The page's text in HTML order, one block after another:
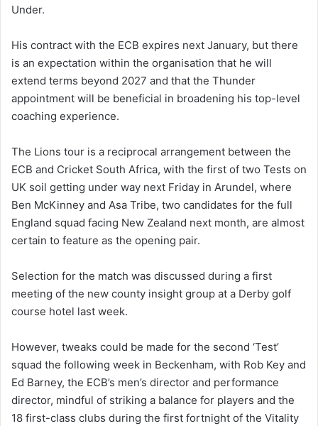
Under.
His contract with the ECB expires next January, but there
is an expectation within the organisation that he will
extend terms beyond 2027 and that the Thunder
appointment will be beneficial in broadening his top-level
coaching experience.
The Lions tour is a reciprocal arrangement between the
ECB and Cricket South Africa, with the first of two Tests on
UK soil getting under way next Friday in Arundel, where
Ben McKinney and Asa Tribe, two candidates for the full
England squad facing New Zealand next month, are almost
certain to feature as the opening pair.
Selection for the match was discussed during a first
meeting of the new county insight group at a Derby golf
course hotel last week.
However, tweaks could be made for the second ‘Test’
squad the following week in Beckenham, with Rob Key and
Ed Barney, the ECB’s men’s director and performance
director, mindful of striking a balance for players and the
18 first-class clubs during the first fortnight of the Vitality